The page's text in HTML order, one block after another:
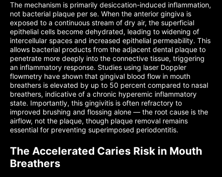
The mechanism is primarily desiccation-induced inflammation,
not bacterial plaque per se. When the anterior gingiva is
exposed to a continuous stream of dry air, the superficial
epithelial cells become dehydrated, leading to widening of
intercellular spaces and increased epithelial permeability. This
allows bacterial products from the adjacent dental plaque to
penetrate more deeply into the connective tissue, triggering
an inflammatory response. Studies using laser Doppler
flowmetry have shown that gingival blood flow in mouth
breathers is elevated by up to 50 percent compared to nasal
breathers, indicative of a chronic hyperemic inflammatory
state. Importantly, this gingivitis is often refractory to
improved brushing and flossing alone — the root cause is the
airflow, not the plaque, though plaque removal remains
essential for preventing superimposed periodontitis.
The Accelerated Caries Risk in Mouth
Breathers